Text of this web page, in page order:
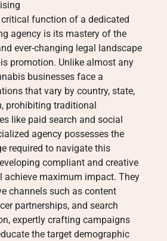
function of a dedicated
agency is its mastery of the
ever-changing legal landscape
promotion. Unlike almost any
businesses face a
that vary by country, state,
prohibiting traditional
like paid search and social
agency possesses the
required to navigate this
compliant and creative
achieve maximum impact. They
channels such as content
partnerships, and search
expertly crafting campaigns
the target demographic